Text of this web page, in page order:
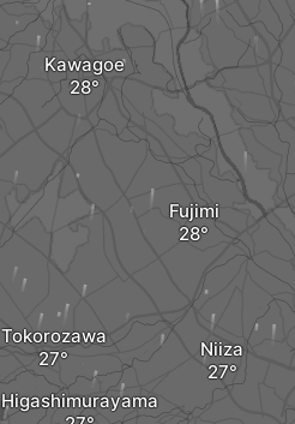
Niiza
Tokorozawa
Higashimurayama
Fujimi
Kawagoe